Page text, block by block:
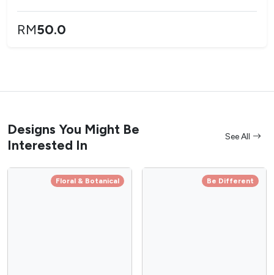
RM50.0
Designs You Might Be
Interested In
See All
Floral & Botanical Be Different